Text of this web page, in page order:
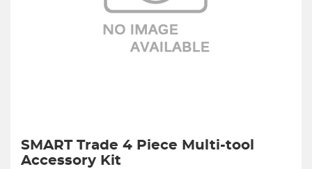
SMART Trade 4 Piece Multi-tool
Accessory Kit